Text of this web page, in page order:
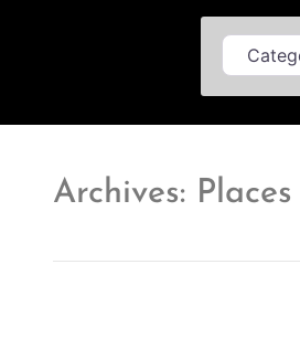
Category
Archives: Places